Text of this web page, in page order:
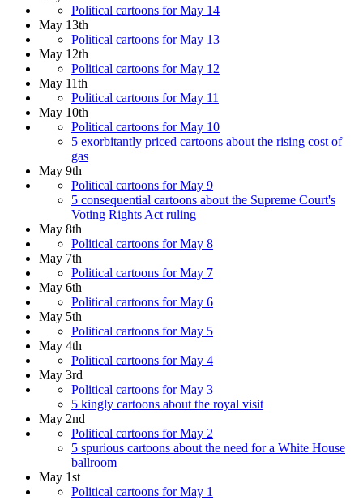
Political cartoons for May 14
May 13th
Political cartoons for May 13
May 12th
Political cartoons for May 12
May 11th
Political cartoons for May 11
May 10th
Political cartoons for May 10
5 exorbitantly priced cartoons about the rising cost of
gas
May 9th
Political cartoons for May 9
5 consequential cartoons about the Supreme Court's
Voting Rights Act ruling
May 8th
Political cartoons for May 8
May 7th
Political cartoons for May 7
May 6th
Political cartoons for May 6
May 5th
Political cartoons for May 5
May 4th
Political cartoons for May 4
May 3rd
Political cartoons for May 3
5 kingly cartoons about the royal visit
May 2nd
Political cartoons for May 2
5 spurious cartoons about the need for a White House
ballroom
May 1st
Political cartoons for May 1